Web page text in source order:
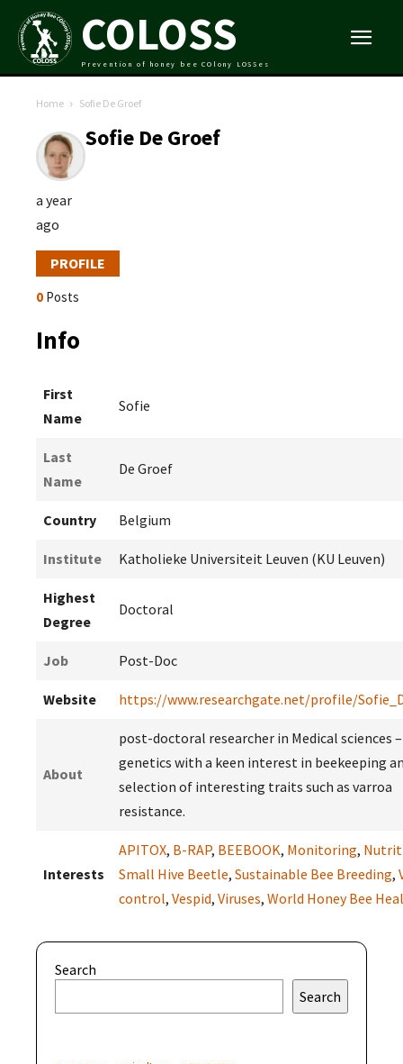
COLOSS
Prevention of honey bee COlony LOSSes
Home Sofie De Groef
Sofie De Groef
a year
ago
PROFILE
0 Posts
Info
First
Name
Sofie
Last
Name
De Groef
Country Belgium
Institute Katholieke Universiteit Leuven (KU Leuven)
Highest
Degree
Doctoral
Job Post-Doc
Website https://www.researchgate.net/profile/
About
post-doctoral researcher in Medical sciences
genetics with a keen interest in beekeeping
selection of interesting traits such as varroa
resistance.
Interests
APITOX, B-RAP, BEEBOOK, Monitoring,
Small Hive Beetle, Sustainable Bee Breeding,
control, Vespid, Viruses, World Honey Bee
Search
Search